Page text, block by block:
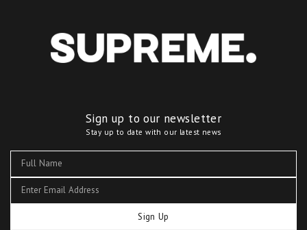
Sign up to our newsletter
Stay up to date with our latest news
Sign Up